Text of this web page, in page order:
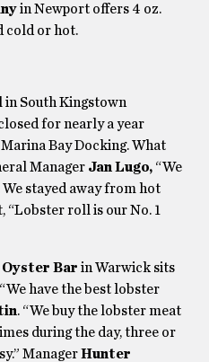
in Newport offers 4 oz.
cold or hot.
in South Kingstown
for nearly a year
Bay Docking. What
Manager Jan Lugo, “We
stayed away from hot
“Lobster roll is our No. 1
Oyster Bar in Warwick sits
have the best lobster
. “We buy the lobster meat
during the day, three or
ManagerHunter